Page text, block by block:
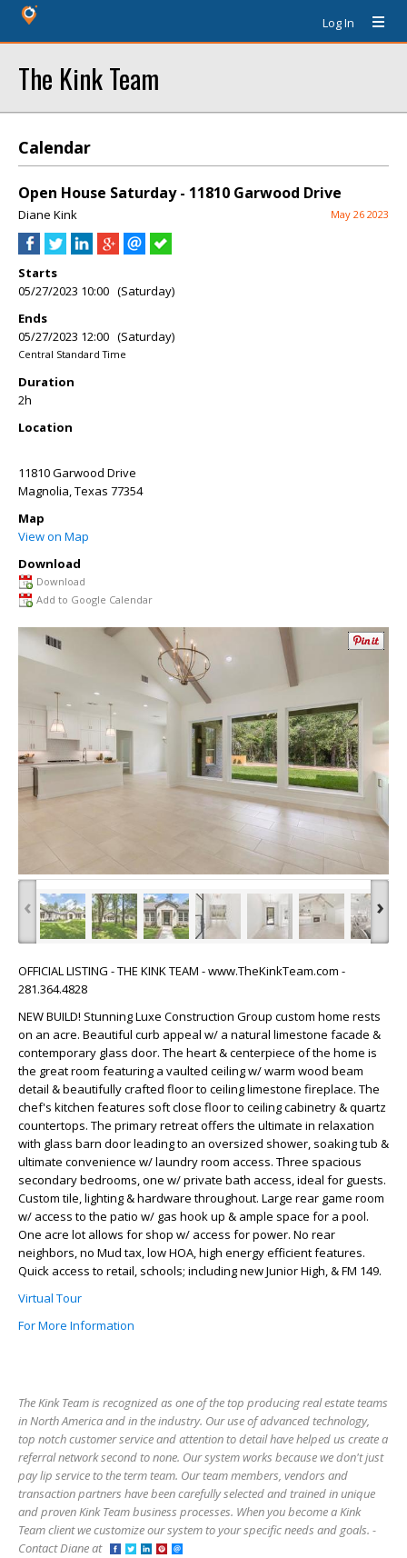
Log In
The Kink Team
Calendar
Open House Saturday - 11810 Garwood Drive
Diane Kink May 26 2023
Starts
05/27/2023 10:00 (Saturday)
Ends
05/27/2023 12:00 (Saturday)
Central Standard Time
Duration
2h
Location
11810 Garwood Drive
Magnolia,Texas 77354
Map
View on Map
Download
Download
Add to Google Calendar
‹ ›
OFFICIAL LISTING - THE KINK TEAM - www.TheKinkTeam.com -
281.364.4828
NEW BUILD! Stunning Luxe Construction Group custom home rests
on an acre. Beautiful curb appeal w/ a natural limestone facade &
contemporary glass door. The heart & centerpiece of the home is
the great room featuring a vaulted ceiling w/ warm wood beam
detail & beautifully crafted floor to ceiling limestone fireplace. The
chef's kitchen features soft close floor to ceiling cabinetry & quartz
countertops. The primary retreat offers the ultimate in relaxation
with glass barn door leading to an oversized shower, soaking tub &
ultimate convenience w/ laundry room access. Three spacious
secondary bedrooms, one w/ private bath access, ideal for guests.
Custom tile, lighting & hardware throughout. Large rear game room
w/ access to the patio w/ gas hook up & ample space for a pool.
One acre lot allows for shop w/ access for power. No rear
neighbors, no Mud tax, low HOA, high energy efficient features.
Quick access to retail, schools; including new Junior High, & FM 149.
Virtual Tour
For More Information
The Kink Team is recognized as one of the top producing real estate teams
in North America and in the industry. Our use of advanced technology,
top notch customer service and attention to detail have helped us create a
referral network second to none. Our system works because we don't just
pay lip service to the term team. Our team members, vendors and
transaction partners have been carefully selected and trained in unique
and proven Kink Team business processes. When you become a Kink
Team client we customize our system to your specific needs and goals. -
Contact Diane at